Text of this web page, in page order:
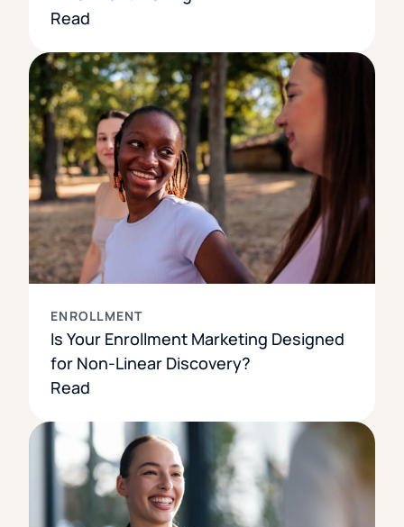
Read
ENROLLMENT
Is Your Enrollment Marketing Designed
for Non-Linear Discovery?
Read